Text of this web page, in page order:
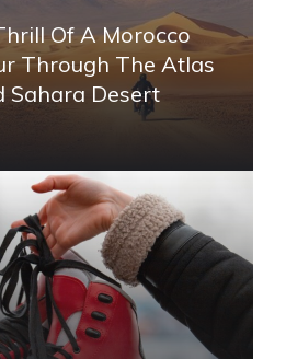
Of A Morocco
Through The Atlas
Sahara Desert